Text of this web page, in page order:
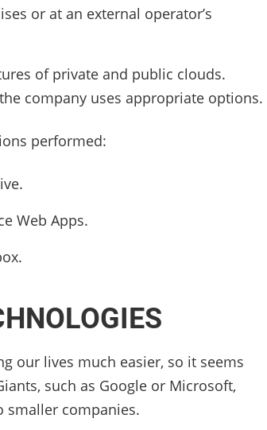
or at an external operator’s
of private and public clouds.
company uses appropriate options.
performed:
Web Apps.
our lives much easier, so it seems
such as Google or Microsoft,
smaller companies.